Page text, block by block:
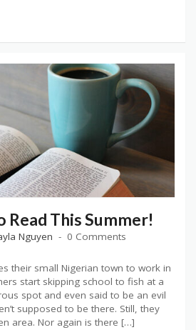
Read This Summer!
Nguyen 0 Comments
their small Nigerian town to work in
start skipping school to fish at a
spot and even said to be an evil
supposed to be there. Still, they
area. Nor again is there […]